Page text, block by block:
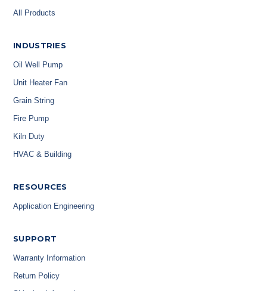
All Products
INDUSTRIES
Oil Well Pump
Unit Heater Fan
Grain String
Fire Pump
Kiln Duty
HVAC & Building
RESOURCES
Application Engineering
SUPPORT
Warranty Information
Return Policy